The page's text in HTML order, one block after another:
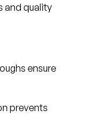
and quality
ensure
prevents